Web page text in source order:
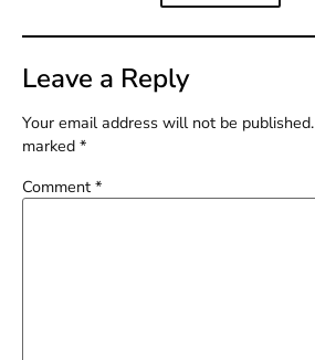
Leave a Reply
Your email address will not be published.
marked *
Comment *